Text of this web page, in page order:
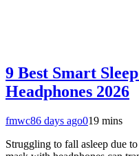
9 Best Smart
Headphones 2026
fmwc86 days ago019 mins
Struggling to fall asleep due